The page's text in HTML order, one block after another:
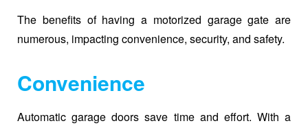
The benefits of having a motorized garage gate are
numerous, impacting convenience, security, and safety.
Convenience
Automatic garage doors save time and effort. With a